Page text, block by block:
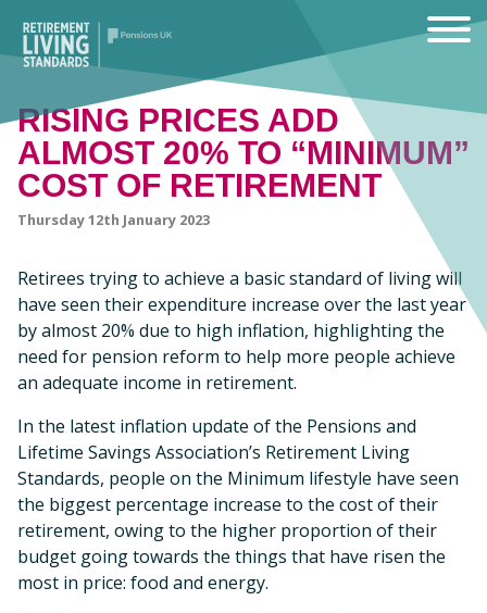
RISING PRICES ADD
ALMOST 20% TO “MINIMUM”
COST OF RETIREMENT
Thursday 12th January 2023
Retirees trying to achieve a basic standard of living will
have seen their expenditure increase over the last year
by almost 20% due to high inflation, highlighting the
need for pension reform to help more people achieve
an adequate income in retirement.
In the latest inflation update of the Pensions and
Lifetime Savings Association’s Retirement Living
Standards, people on the Minimum lifestyle have seen
the biggest percentage increase to the cost of their
retirement, owing to the higher proportion of their
budget going towards the things that have risen the
most in price: food and energy.